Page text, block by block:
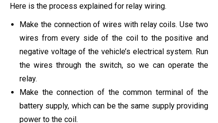
Here is the process explained for relay wiring.
Make the connection of wires with relay coils. Use two
wires from every side of the coil to the positive and
negative voltage of the vehicle’s electrical system. Run
the wires through the switch, so we can operate the
relay.
Make the connection of the common terminal of the
battery supply, which can be the same supply providing
power to the coil.